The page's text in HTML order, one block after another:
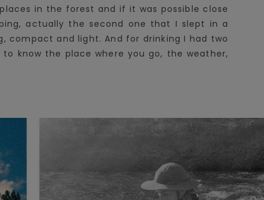
in the forest and if it was possible close
actually the second one that I slept in a
compact and light. And for drinking I had two
know the place where you go, the weather,